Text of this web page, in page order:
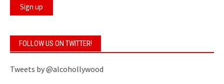
FOLLOW US ON TWITTER!
Tweets by @alcohollywood